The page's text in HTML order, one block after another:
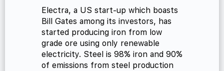
Electra, a US start-up which boasts
Bill Gates among its investors, has
started producing iron from low
grade ore using only renewable
electricity. Steel is 98% iron and 90%
of emissions from steel production